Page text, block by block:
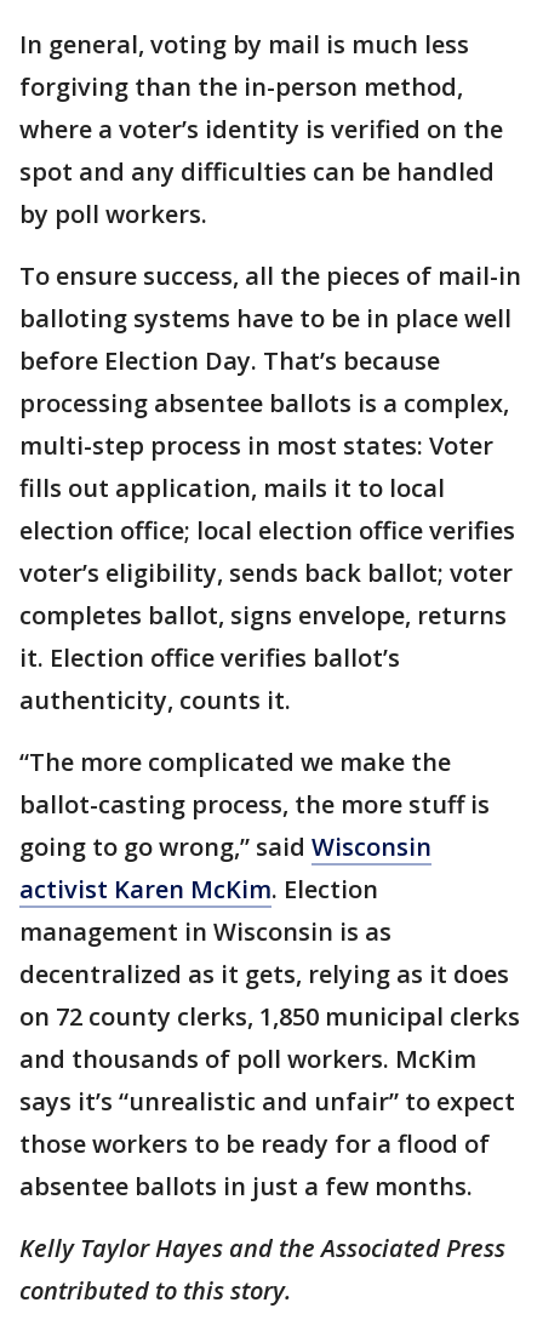
In general, voting by mail is much less
forgiving than the in-person method,
where a voter’s identity is verified on the
spot and any difficulties can be handled
by poll workers.
To ensure success, all the pieces of mail-in
balloting systems have to be in place well
before Election Day. That’s because
processing absentee ballots is a complex,
multi-step process in most states: Voter
fills out application, mails it to local
election office; local election office verifies
voter’s eligibility, sends back ballot; voter
completes ballot, signs envelope, returns
it. Election office verifies ballot’s
authenticity, counts it.
“The more complicated we make the
ballot-casting process, the more stuff is
going to go wrong,” said Wisconsin
activist Karen McKim. Election
management in Wisconsin is as
decentralized as it gets, relying as it does
on 72 county clerks, 1,850 municipal clerks
and thousands of poll workers. McKim
says it’s “unrealistic and unfair” to expect
those workers to be ready for a flood of
absentee ballots in just a few months.
Kelly Taylor Hayes and the Associated Press
contributed to this story.